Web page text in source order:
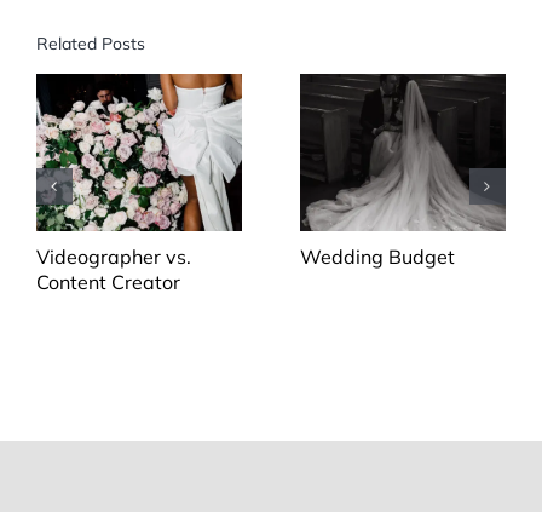
Related Posts
Videographer vs.
Content Creator
Wedding Budget